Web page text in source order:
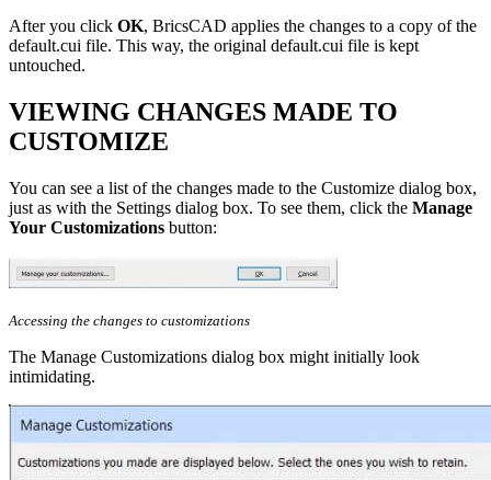
After you click OK, BricsCAD applies the changes to a copy of the
default.cui file. This way, the original default.cui file is kept
untouched.
VIEWING CHANGES MADE TO
CUSTOMIZE
You can see a list of the changes made to the Customize dialog box,
just as with the Settings dialog box. To see them, click the Manage
Your Customizations button:
Accessing the changes to customizations
The Manage Customizations dialog box might initially look
intimidating.